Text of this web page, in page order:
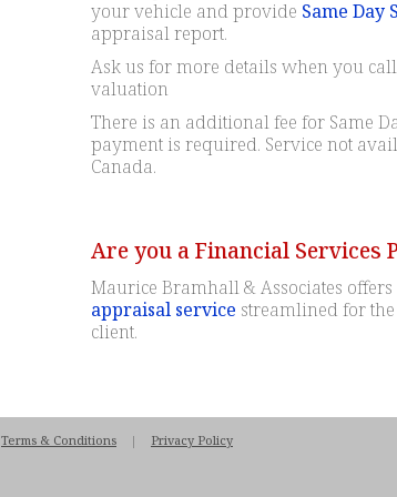
your vehicle and provide Same Day
appraisal report.
Ask us for more details when you
valuation
There is an additional fee for Same
payment is required. Service not
Canada.
Are you a Financial Services
Maurice Bramhall & Associates offers
appraisal service streamlined for
client.
Terms & Conditions | Privacy Policy